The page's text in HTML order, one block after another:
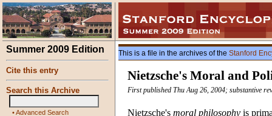
Summer 2009 Edition
Cite this entry
Search this Archive
•Advanced Search
This is a file in the archives of the Stanford
Nietzsche's Moral and
First published Thu Aug 26, 2004; substantive
Nietzsche's moral philosophy is